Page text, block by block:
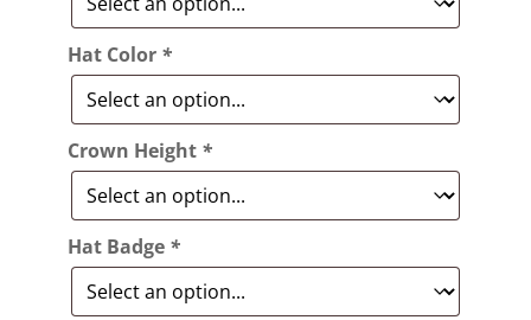
Hat Color *
Crown Height *
Hat Badge *